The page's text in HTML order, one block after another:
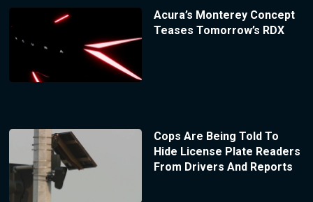
Acura’s Monterey Concept
Teases Tomorrow’s RDX
Cops Are Being Told To
Hide License Plate Readers
From Drivers And Reports